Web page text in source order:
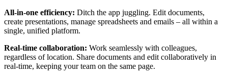
All-in-one efficiency: Ditch the app juggling. Edit documents,
create presentations, manage spreadsheets and emails – all within a
single, unified platform.
Real-time collaboration: Work seamlessly with colleagues,
regardless of location. Share documents and edit collaboratively in
real-time, keeping your team on the same page.